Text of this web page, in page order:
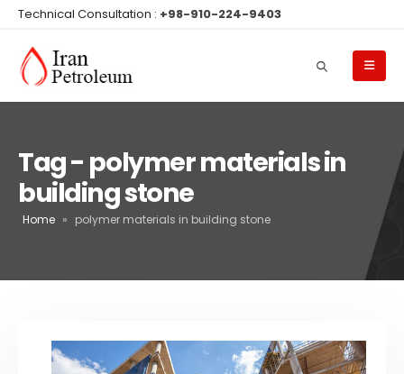
Technical Consultation : +98-910-224-9403
Tag - polymer materials in
building stone
Home » polymer materials in building stone